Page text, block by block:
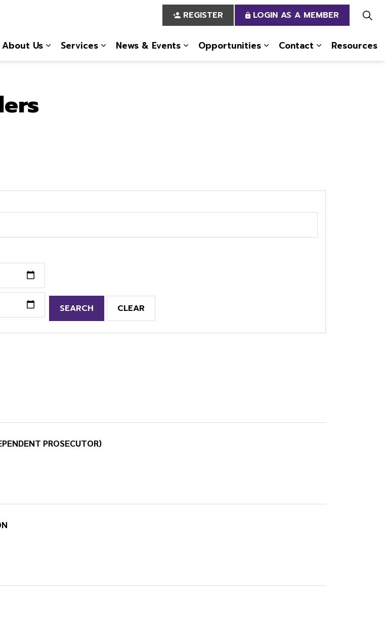
About Us
Services
News & Events
Opportunities
Contact
Resources
REGISTER LOGIN AS A MEMBER
SEARCH CLEAR
PROSECUTOR)